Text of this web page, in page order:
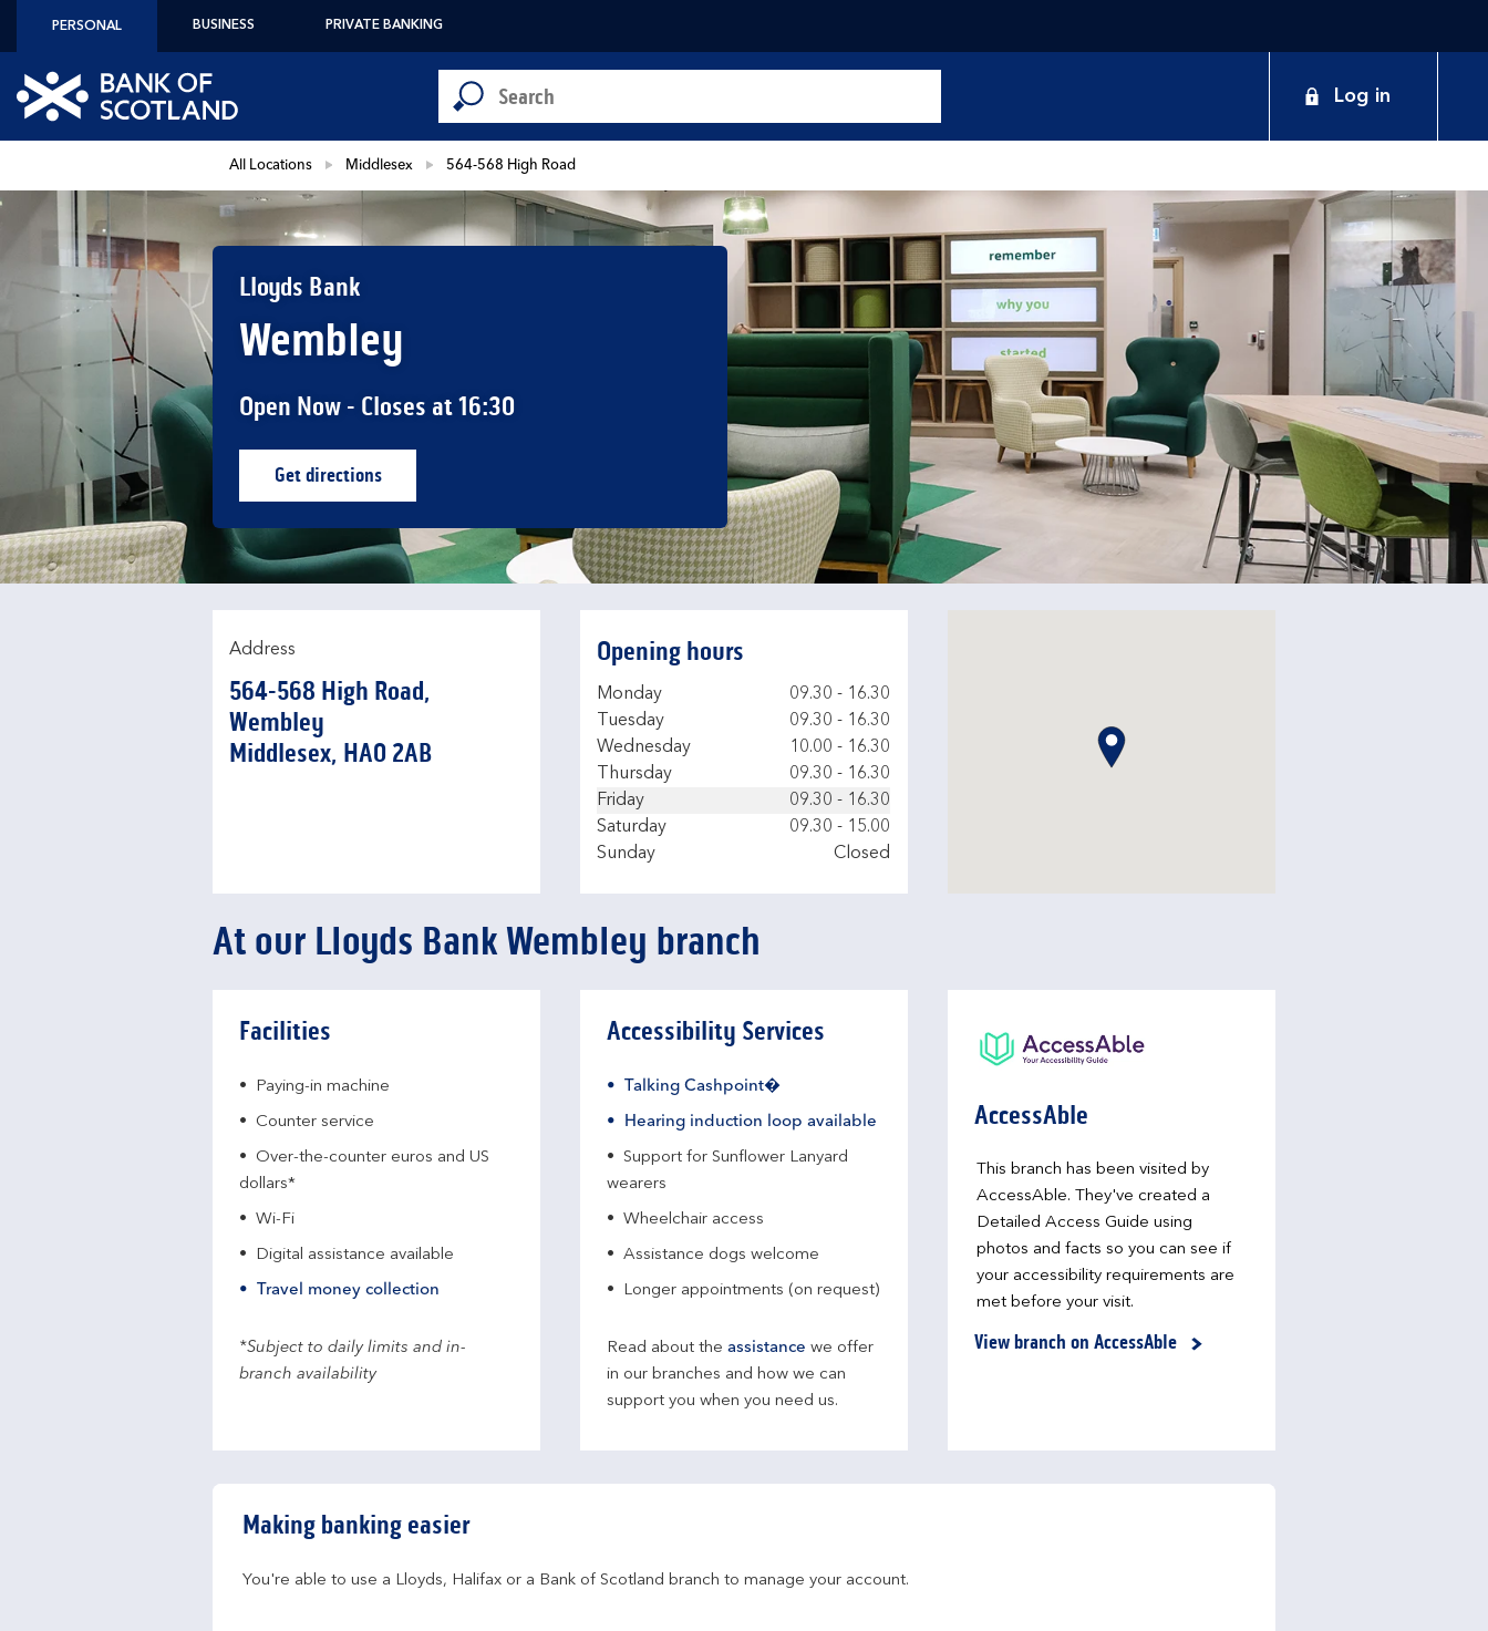
PERSONAL BUSINESS PRIVATE BANKING
Link to main website
Conduct a search
Submit
Log in
All Locations Middlesex 564-568 High Road
Lloyds Bank
Wembley
Open Now - Closes at16:30
Get directionsLink Opens in New Tab
Address
564-568 High Road,
Wembley
Middlesex HA0 2AB
Opening hours
Day of the Week
Monday 09.30 - 16.30
Tuesday
09.30 - 16.30
Wednesday
10.00 - 16.30
Thursday
09.30 - 16.30
Friday
09.30 - 16.30
Saturday
09.30 - 15.00
Sunday
Closed
At our Lloyds Bank Wembley branch
Facilities
Paying-in machine
Counter service
Over-the-counter euros and US
dollars*
Wi-Fi
Digital assistance available
Travel money collection
*Subject to daily limits and in-
branch availability
Accessibility Services
Talking Cashpoint�
Hearing induction loop available
Support for Sunflower Lanyard
wearers
Wheelchair access
Assistance dogs welcome
Longer appointments (on request)
Read about the assistance we offer
in our branches and how we can
support you when you need us.
AccessAble
This branch has been visited by
AccessAble. They've created a
Detailed Access Guide using
photos and facts so you can see if
your accessibility requirements are
met before your visit.
View branch on AccessAble
Making banking easier
You're able to use a Lloyds, Halifax or a Bank of Scotland branch to manage your account.